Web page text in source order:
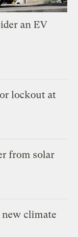
an EV
lockout at
from solar
climate